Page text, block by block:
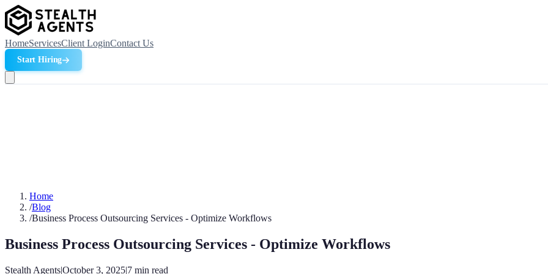
HomeServicesClient LoginContact Us
Start Hiring
Home
/Blog
/Business Process Outsourcing Services - Optimize Workflows
Business Process Outsourcing Services - Optimize Workflows
Stealth Agents|October 3, 2025|7 min read